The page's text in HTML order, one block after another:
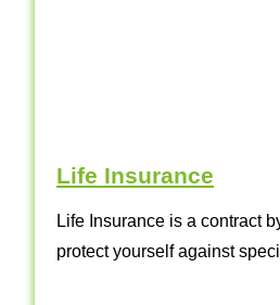
Life Insurance
Life Insurance is a contract
protect yourself against